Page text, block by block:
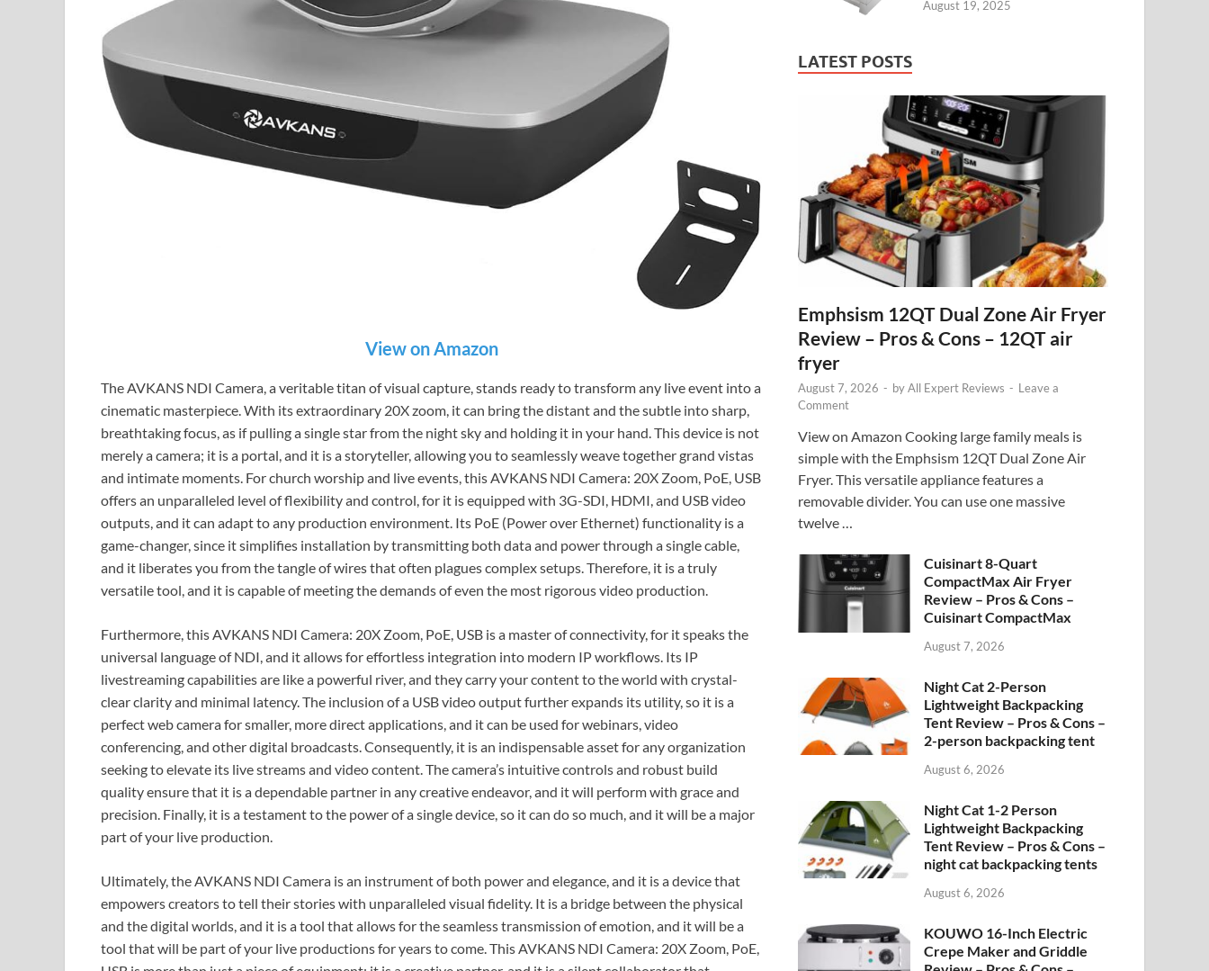
View on Amazon
The AVKANS NDI Camera, a veritable titan of visual capture, stands ready to transform any live event into a
cinematic masterpiece. With its extraordinary 20X zoom, it can bring the distant and the subtle into sharp,
breathtaking focus, as if pulling a single star from the night sky and holding it in your hand. This device is not
merely a camera; it is a portal, and it is a storyteller, allowing you to seamlessly weave together grand vistas
and intimate moments. For church worship and live events, this AVKANS NDI Camera: 20X Zoom, PoE, USB
offers an unparalleled level of flexibility and control, for it is equipped with 3G-SDI, HDMI, and USB video
outputs, and it can adapt to any production environment. Its PoE (Power over Ethernet) functionality is a
game-changer, since it simplifies installation by transmitting both data and power through a single cable,
and it liberates you from the tangle of wires that often plagues complex setups. Therefore, it is a truly
versatile tool, and it is capable of meeting the demands of even the most rigorous video production.
Furthermore, this AVKANS NDI Camera: 20X Zoom, PoE, USB is a master of connectivity, for it speaks the
universal language of NDI, and it allows for effortless integration into modern IP workflows. Its IP
livestreaming capabilities are like a powerful river, and they carry your content to the world with crystal-
clear clarity and minimal latency. The inclusion of a USB video output further expands its utility, so it is a
perfect web camera for smaller, more direct applications, and it can be used for webinars, video
conferencing, and other digital broadcasts. Consequently, it is an indispensable asset for any organization
seeking to elevate its live streams and video content. The camera’s intuitive controls and robust build
quality ensure that it is a dependable partner in any creative endeavor, and it will perform with grace and
precision. Finally, it is a testament to the power of a single device, so it can do so much, and it will be a major
part of your live production.
Ultimately, the AVKANS NDI Camera is an instrument of both power and elegance, and it is a device that
empowers creators to tell their stories with unparalleled visual fidelity. It is a bridge between the physical
and the digital worlds, and it is a tool that allows for the seamless transmission of emotion, and it will be a
tool that will be part of your live productions for years to come. This AVKANS NDI Camera: 20X Zoom, PoE,
August 19, 2025
LATEST POSTS
Emphsism 12QT Dual Zone Air Fryer
Review – Pros & Cons – 12QT air
fryer
August 7, 2026 - byAll Expert Reviews - Leave a
Comment
View on Amazon Cooking large family meals is
simple with the Emphsism 12QT Dual Zone Air
Fryer. This versatile appliance features a
removable divider. You can use one massive
twelve …
Cuisinart 8-Quart
CompactMax Air Fryer
Review – Pros & Cons –
Cuisinart CompactMax
August 7, 2026
Night Cat 2-Person
Lightweight Backpacking
Tent Review – Pros & Cons –
2-person backpacking tent
August 6, 2026
Night Cat 1-2 Person
Lightweight Backpacking
Tent Review – Pros & Cons –
night cat backpacking tents
August 6, 2026
KOUWO 16-Inch Electric
Crepe Maker and Griddle